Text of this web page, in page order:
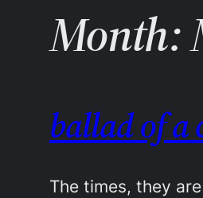
Month:
ballad of a
The times, they are